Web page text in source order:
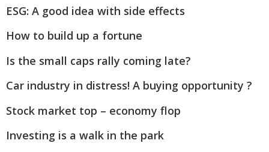
ESG: A good idea with side effects
How to build up a fortune
Is the small caps rally coming late?
Car industry in distress! A buying opportunity ?
Stock market top – economy flop
Investing is a walk in the park